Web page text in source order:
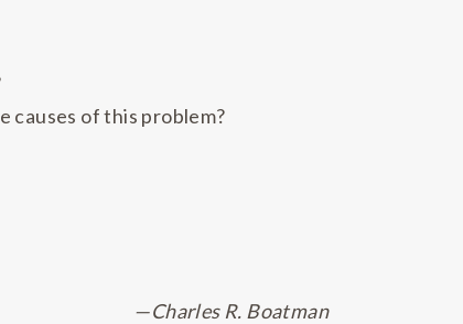
causes of this problem?
—Charles R. Boatman